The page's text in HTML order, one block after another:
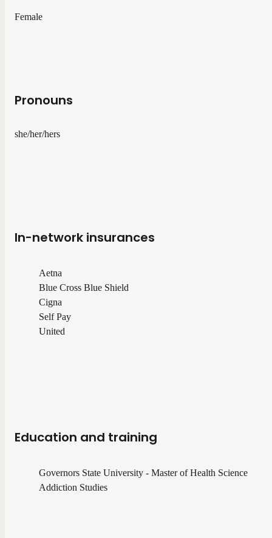
Female
Pronouns
she/her/hers
In-network insurances
Aetna
Blue Cross Blue Shield
Cigna
Self Pay
United
Education and training
Governors State University - Master of Health Science
Addiction Studies